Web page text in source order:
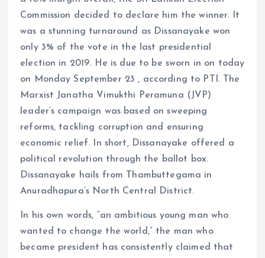
Commission decided to declare him the winner. It
was a stunning turnaround as Dissanayake won
only 3% of the vote in the last presidential
election in 2019. He is due to be sworn in on today
on Monday September 23 , according to PTI. The
Marxist Janatha Vimukthi Peramuna (JVP)
leader’s campaign was based on sweeping
reforms, tackling corruption and ensuring
economic relief. In short, Dissanayake offered a
political revolution through the ballot box.
Dissanayake hails from Thambuttegama in
Anuradhapura’s North Central District.
In his own words, “an ambitious young man who
wanted to change the world,” the man who
became president has consistently claimed that